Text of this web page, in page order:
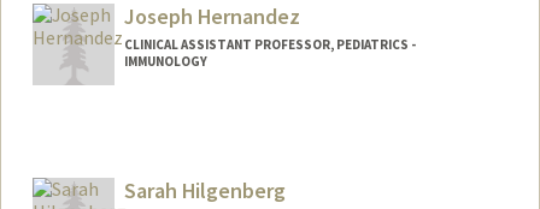
Joseph Hernandez
CLINICAL ASSISTANT PROFESSOR, PEDIATRICS -
IMMUNOLOGY
Sarah Hilgenberg